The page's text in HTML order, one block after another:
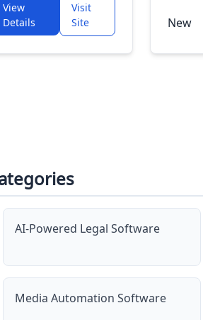
View
Details
Visit
Site
New
AI-Powered Legal Software
Media Automation Software